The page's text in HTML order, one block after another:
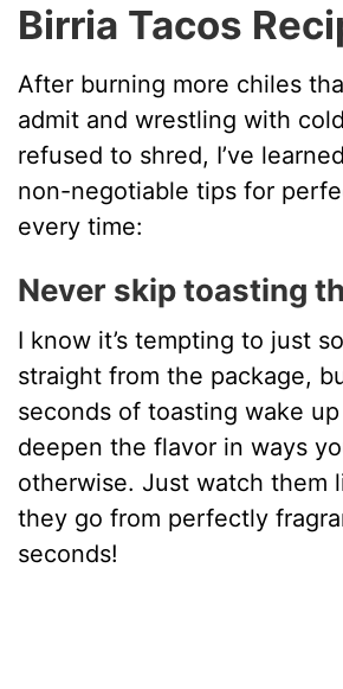
Birria Tacos
After burning more chiles
admit and wrestling with
refused to shred, I’ve
non-negotiable tips for
every time:
Never skip toasting
I know it’s tempting to just
straight from the package,
seconds of toasting wake
deepen the flavor in ways
otherwise. Just watch them
they go from perfectly
seconds!